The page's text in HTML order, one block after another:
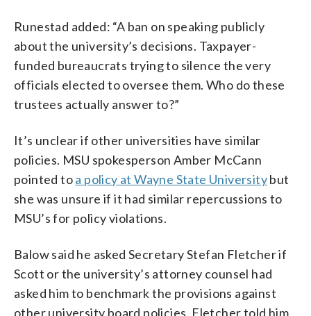
Runestad added: “A ban on speaking publicly
about the university’s decisions. Taxpayer-
funded bureaucrats trying to silence the very
officials elected to oversee them. Who do these
trustees actually answer to?”
It’s unclear if other universities have similar
policies. MSU spokesperson Amber McCann
pointed toa policy at Wayne State Universitybut
she was unsure if it had similar repercussions to
MSU’s for policy violations.
Balow said he asked Secretary Stefan Fletcher if
Scott or the university’s attorney counsel had
asked him to benchmark the provisions against
other university board policies. Fletcher told him